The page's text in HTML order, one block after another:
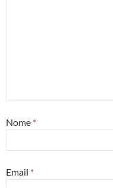
Nome *
Email *